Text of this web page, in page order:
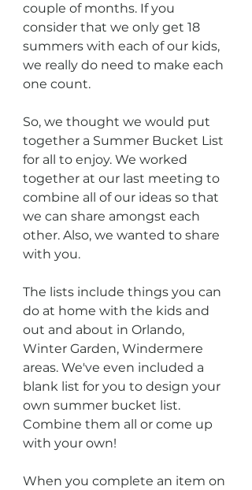
couple of months. If you
consider that we only get 18
summers with each of our kids,
we really do need to make each
one count.
So, we thought we would put
together a Summer Bucket List
for all to enjoy. We worked
together at our last meeting to
combine all of our ideas so that
we can share amongst each
other. Also, we wanted to share
with you.
The lists include things you can
do at home with the kids and
out and about in Orlando,
Winter Garden, Windermere
areas. We've even included a
blank list for you to design your
own summer bucket list.
Combine them all or come up
with your own!
When you complete an item on